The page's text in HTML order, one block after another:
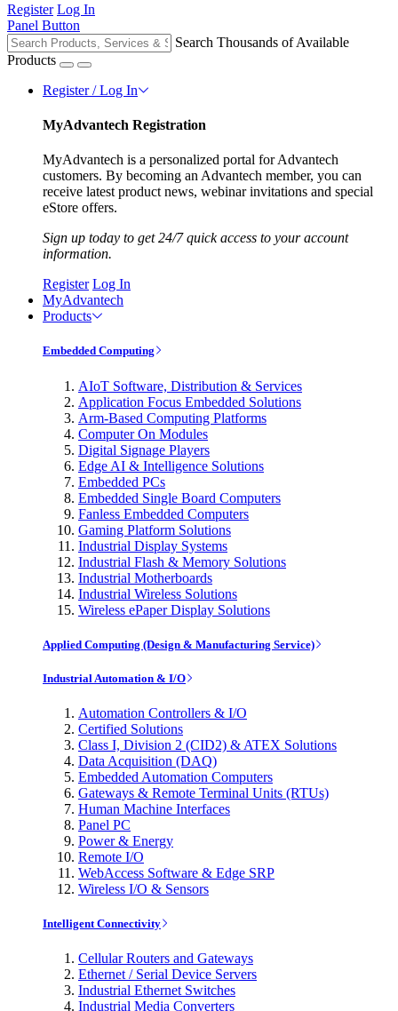
Register Log In
Panel Button
Search Thousands of Available
Products
Register / Log In
MyAdvantech Registration
MyAdvantech is a personalized portal for Advantech
customers. By becoming an Advantech member, you can
receive latest product news, webinar invitations and special
eStore offers.
Sign up today to get 24/7 quick access to your account
information.
Register Log In
MyAdvantech
Products
Embedded Computing
AIoT Software, Distribution & Services
Application Focus Embedded Solutions
Arm-Based Computing Platforms
Computer On Modules
Digital Signage Players
Edge AI & Intelligence Solutions
Embedded PCs
Embedded Single Board Computers
Fanless Embedded Computers
Gaming Platform Solutions
Industrial Display Systems
Industrial Flash & Memory Solutions
Industrial Motherboards
Industrial Wireless Solutions
Wireless ePaper Display Solutions
Applied Computing (Design & Manufacturing Service)
Industrial Automation & I/O
Automation Controllers & I/O
Certified Solutions
Class I, Division 2 (CID2) & ATEX Solutions
Data Acquisition (DAQ)
Embedded Automation Computers
Gateways & Remote Terminal Units (RTUs)
Human Machine Interfaces
Panel PC
Power & Energy
Remote I/O
WebAccess Software & Edge SRP
Wireless I/O & Sensors
Intelligent Connectivity
Cellular Routers and Gateways
Ethernet / Serial Device Servers
Industrial Ethernet Switches
Industrial Media Converters